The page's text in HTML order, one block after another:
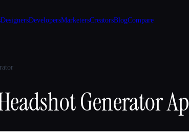
DesignersDevelopersMarketersCreatorsBlogCompare
Generator